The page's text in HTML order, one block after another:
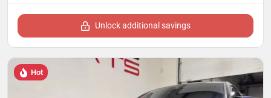
Unlock additional savings
Hot